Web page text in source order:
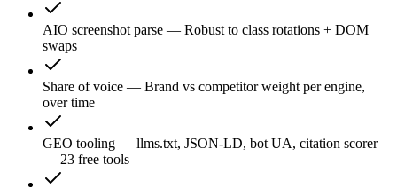
AIO screenshot parse — Robust to class rotations + DOM
swaps
Share of voice — Brand vs competitor weight per engine,
over time
GEO tooling — llms.txt, JSON-LD, bot UA, citation scorer
— 23 free tools